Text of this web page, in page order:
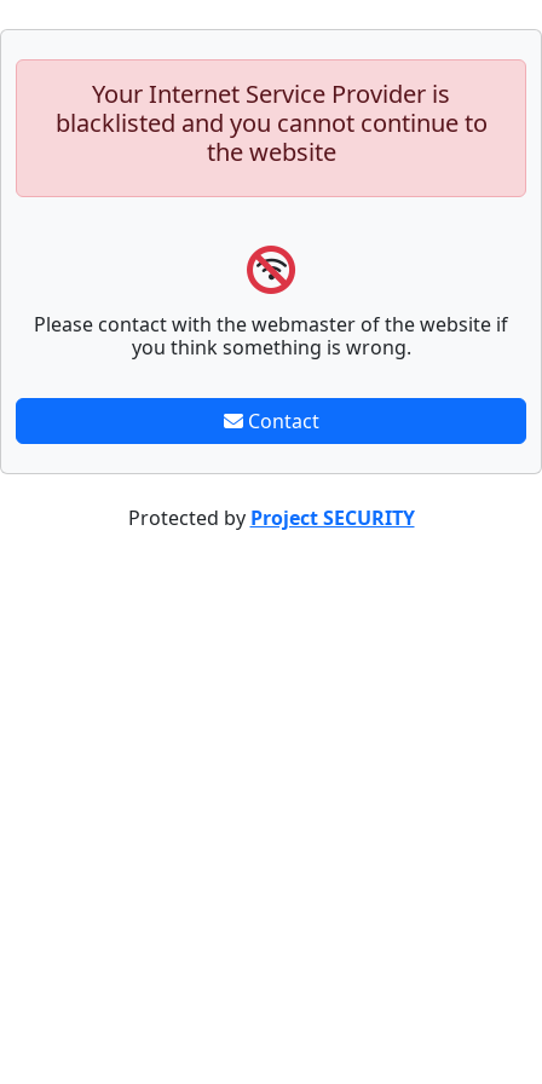
Your Internet Service Provider is
blacklisted and you cannot continue to
the website
Please contact with the webmaster of the website if
you think something is wrong.
Contact
Protected by Project SECURITY